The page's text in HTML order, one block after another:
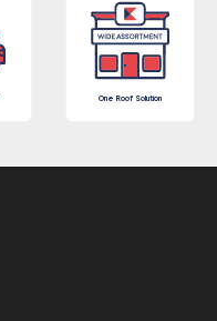
One Roof Solution